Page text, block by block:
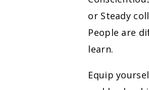
or Steady
People are
learn.
Equip